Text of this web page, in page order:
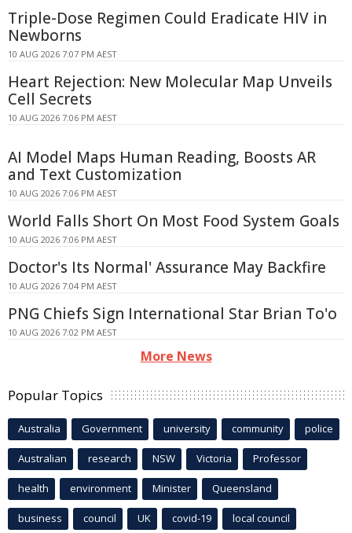
Triple-Dose Regimen Could Eradicate HIV in
Newborns
10 AUG 2026 7:07 PM AEST
Heart Rejection: New Molecular Map Unveils
Cell Secrets
10 AUG 2026 7:06 PM AEST
AI Model Maps Human Reading, Boosts AR
and Text Customization
10 AUG 2026 7:06 PM AEST
World Falls Short On Most Food System Goals
10 AUG 2026 7:06 PM AEST
Doctor's Its Normal' Assurance May Backfire
10 AUG 2026 7:04 PM AEST
PNG Chiefs Sign International Star Brian To'o
10 AUG 2026 7:02 PM AEST
More News
Popular Topics
Australia Government university community police
Australian research NSW Victoria Professor
health environment Minister Queensland
business council UK covid-19 local council